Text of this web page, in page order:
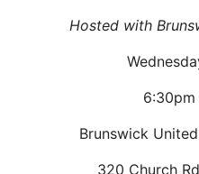
Hosted with
Brunswick
320 Church